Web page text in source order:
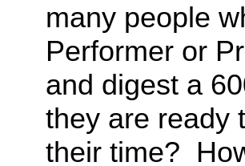
many people
Performer or
and digest a
they are ready
their time?